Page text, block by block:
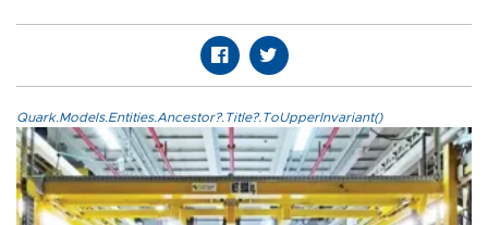
Quark.Models.Entities.Ancestor?.Title?.ToUpperInvariant()